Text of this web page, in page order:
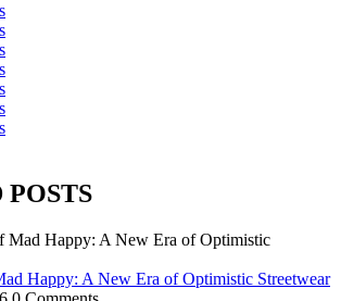
Happy: A New Era of Optimistic Streetwear